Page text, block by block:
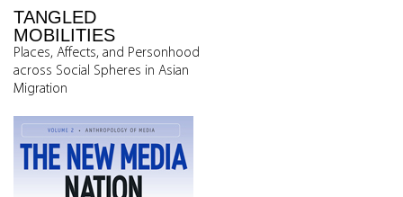
TANGLED
MOBILITIES
Places, Affects, and Personhood
across Social Spheres in Asian
Migration